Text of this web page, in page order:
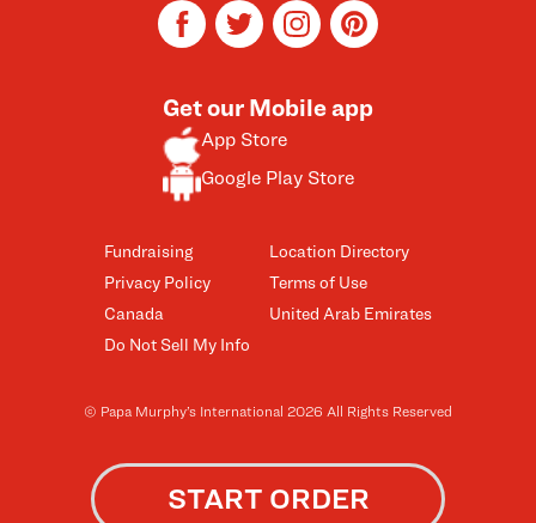
Fundraising
Privacy Policy
Canada
Do Not Sell My Info
Location Directory
Terms of Use
United Arab Emirates
Get our Mobile app
App Store
Google Play Store
facebooktwitterinstagrampinterest
© Papa Murphy’s International 2026 All Rights Reserved
START ORDER